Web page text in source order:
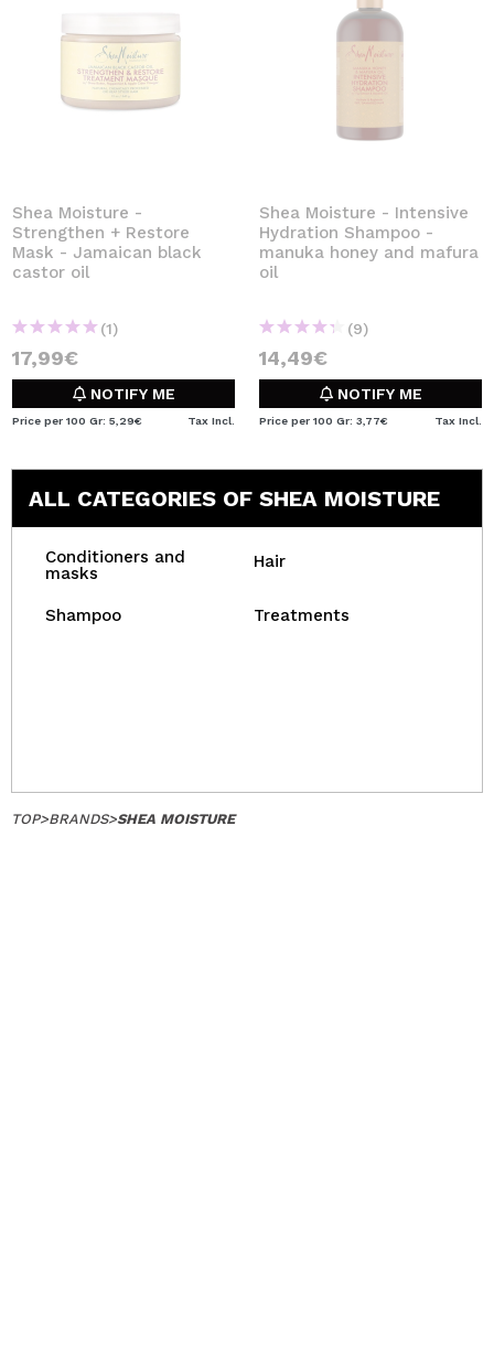
Shea Moisture -
Strengthen + Restore
Mask - Jamaican black
castor oil
(1)
17,99€
NOTIFY ME
Price per 100 Gr: 5,29€ Tax Incl.
Shea Moisture - Intensive
Hydration Shampoo -
manuka honey and mafura
oil
(9)
14,49€
NOTIFY ME
Price per 100 Gr: 3,77€ Tax Incl.
ALL CATEGORIES OF SHEA MOISTURE
Conditioners and
masks
Hair
Shampoo Treatments
TOP>BRANDS>SHEA MOISTURE